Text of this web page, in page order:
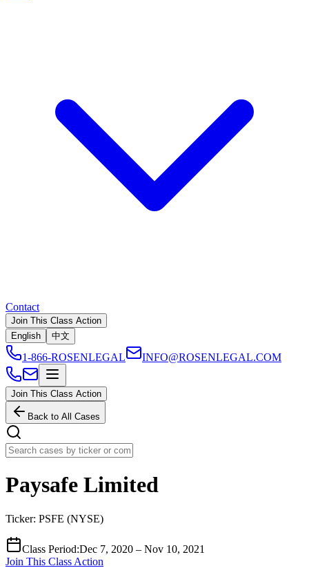
Contact
Join This Class Action
English
中文
1-866-ROSENLEGAL INFO@ROSENLEGAL.COM
Join This Class Action
Back to All Cases
Paysafe Limited
Ticker: PSFE (NYSE)
Class Period:Dec 7, 2020 – Nov 10, 2021
Join This Class Action